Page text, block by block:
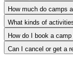
How much do camps
What kinds of
How do I book a
Can I cancel or get a